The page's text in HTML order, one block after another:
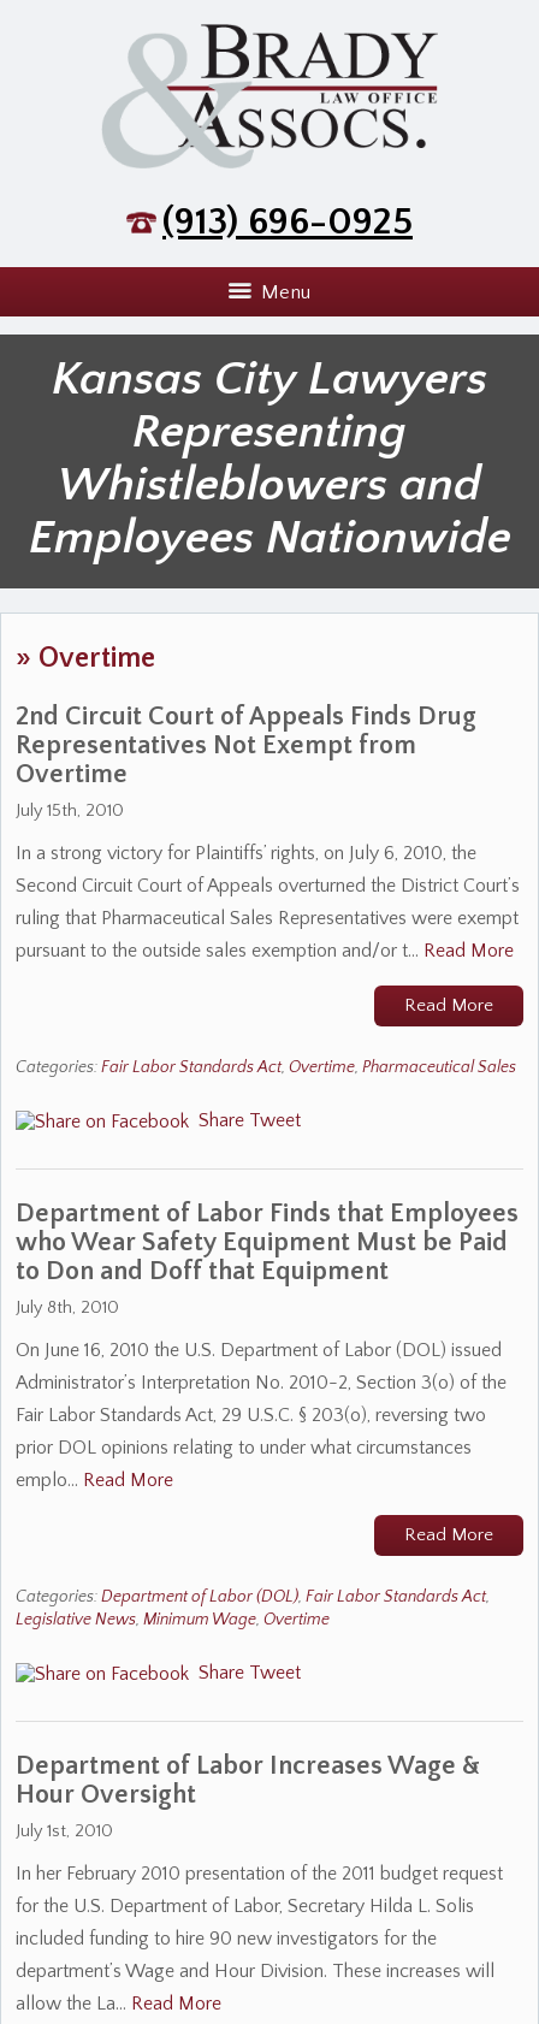
(913) 696-0925
Menu
Kansas City Lawyers
Representing
Whistleblowers and
Employees Nationwide
» Overtime
2nd Circuit Court of Appeals Finds Drug
Representatives Not Exempt from
Overtime
July 15th, 2010
In a strong victory for Plaintiffs’ rights, on July 6, 2010, the
Second Circuit Court of Appeals overturned the District Court’s
ruling that Pharmaceutical Sales Representatives were exempt
pursuant to the outside sales exemption and/or t… Read More
Read More
Categories:Fair Labor Standards Act, Overtime, Pharmaceutical Sales
Share Tweet
Department of Labor Finds that Employees
who Wear Safety Equipment Must be Paid
to Don and Doff that Equipment
July 8th, 2010
On June 16, 2010 the U.S. Department of Labor (DOL) issued
Administrator’s Interpretation No. 2010-2, Section 3(o) of the
Fair Labor Standards Act, 29 U.S.C. § 203(o), reversing two
prior DOL opinions relating to under what circumstances
emplo… Read More
Read More
Categories:Department of Labor (DOL), Fair Labor Standards Act,
Legislative News, Minimum Wage, Overtime
Share Tweet
Department of Labor Increases Wage &
Hour Oversight
July 1st, 2010
In her February 2010 presentation of the 2011 budget request
for the U.S. Department of Labor, Secretary Hilda L. Solis
included funding to hire 90 new investigators for the
department’s Wage and Hour Division. These increases will
allow the La… Read More